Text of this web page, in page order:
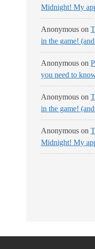
Midnight! My
Anonymous on
in the game!
Anonymous on
you need to
Anonymous on
in the game!
Anonymous on
Midnight! My